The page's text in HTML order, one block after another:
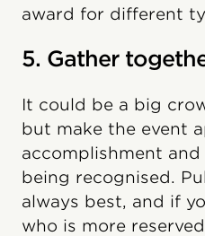
award for different
5. Gather
It could be a big
but make the event
accomplishment
being recognised.
always best, and if
who is more